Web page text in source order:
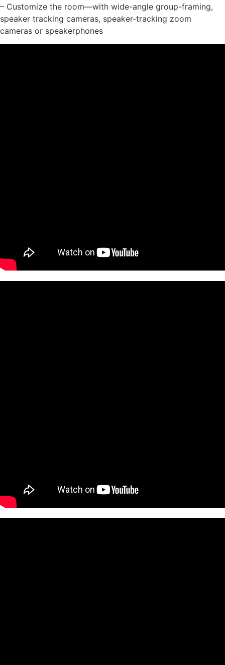
– Customize the room—with wide-angle group-framing,
speaker tracking cameras, speaker-tracking zoom
cameras or speakerphones